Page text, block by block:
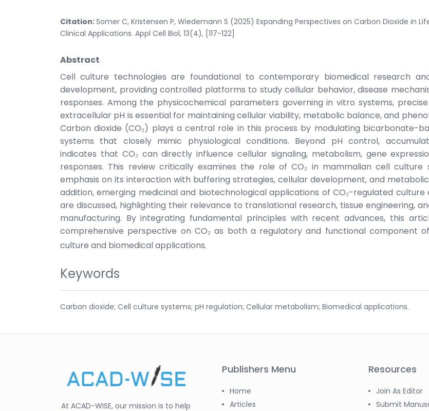
Citation:Somer C, Kristensen P, Wiedemann S (2025) Expanding Perspectives on Carbon Dioxide in
Clinical Applications. Appl Cell Biol, 13(4), [117-122]
Abstract
Cell culture technologies are foundational to contemporary biomedical research
development, providing controlled platforms to study cellular behavior, disease
responses. Among the physicochemical parameters governing in vitro systems,
extracellular pH is essential for maintaining cellular viability, metabolic balance, and
Carbon dioxide (CO₂) plays a central role in this process by modulating bicarbonate-
systems that closely mimic physiological conditions. Beyond pH control,
indicates that CO₂ can directly influence cellular signaling, metabolism, gene
responses. This review critically examines the role of CO₂ in mammalian cell culture
emphasis on its interaction with buffering strategies, cellular development, and
addition, emerging medicinal and biotechnological applications of CO₂-regulated culture
are discussed, highlighting their relevance to translational research, tissue engineering,
manufacturing. By integrating fundamental principles with recent advances, this
comprehensive perspective on CO₂ as both a regulatory and functional component
culture and biomedical applications.
Keywords
Carbon dioxide; Cell culture systems; pH regulation; Cellular metabolism; Biomedical applications.
At ACAD-WISE, our mission is to help
Publishers Menu
Home
Articles
Resources
Join As Editor
Submit